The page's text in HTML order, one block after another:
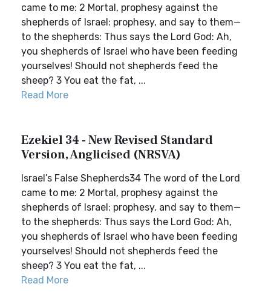
came to me: 2 Mortal, prophesy against the
shepherds of Israel: prophesy, and say to them—
to the shepherds: Thus says the Lord God: Ah,
you shepherds of Israel who have been feeding
yourselves! Should not shepherds feed the
sheep? 3 You eat the fat, ...
Read More
Ezekiel 34 - New Revised Standard
Version, Anglicised (NRSVA)
Israel’s False Shepherds34 The word of the Lord
came to me: 2 Mortal, prophesy against the
shepherds of Israel: prophesy, and say to them—
to the shepherds: Thus says the Lord God: Ah,
you shepherds of Israel who have been feeding
yourselves! Should not shepherds feed the
sheep? 3 You eat the fat, ...
Read More